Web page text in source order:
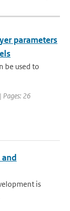
parameters
be used to
Pages: 26
is